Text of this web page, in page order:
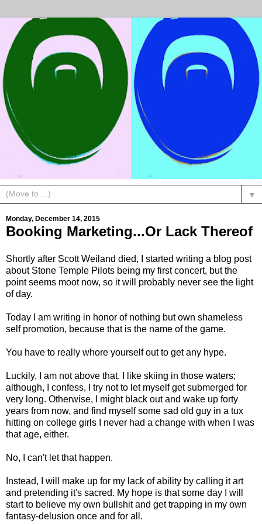
▼
Monday, December 14, 2015
Booking Marketing...Or Lack Thereof
Shortly after Scott Weiland died, I started writing a blog post
about Stone Temple Pilots being my first concert, but the
point seems moot now, so it will probably never see the light
of day.
Today I am writing in honor of nothing but own shameless
self promotion, because that is the name of the game.
You have to really whore yourself out to get any hype.
Luckily, I am not above that. I like skiing in those waters;
although, I confess, I try not to let myself get submerged for
very long. Otherwise, I might black out and wake up forty
years from now, and find myself some sad old guy in a tux
hitting on college girls I never had a change with when I was
that age, either.
No, I can't let that happen.
Instead, I will make up for my lack of ability by calling it art
and pretending it's sacred. My hope is that some day I will
start to believe my own bullshit and get trapping in my own
fantasy-delusion once and for all.